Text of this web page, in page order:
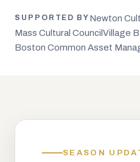
SUPPORTED BY Newton
Mass Cultural Council Village
Boston Common Asset
SEASON